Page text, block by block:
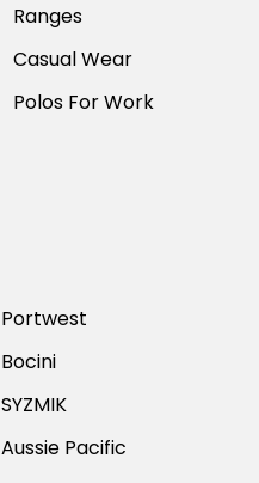
Ranges
Casual Wear
Polos For Work
Portwest
Bocini
SYZMIK
Aussie Pacific